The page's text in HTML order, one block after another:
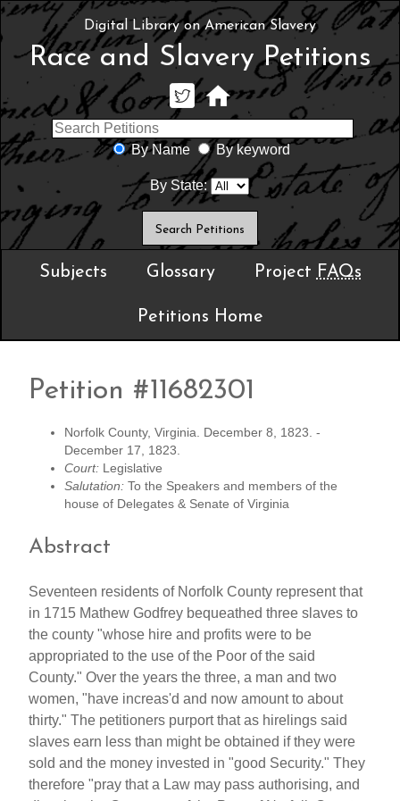
Digital Library on American Slavery
Race and Slavery Petitions
By Name By keyword
By State:
Subjects Glossary Project FAQs
Petitions Home
Petition #11682301
Norfolk County, Virginia. December 8, 1823. -
December 17, 1823.
Court: Legislative
Salutation: To the Speakers and members of the
house of Delegates & Senate of Virginia
Abstract
Seventeen residents of Norfolk County represent that
in 1715 Mathew Godfrey bequeathed three slaves to
the county "whose hire and profits were to be
appropriated to the use of the Poor of the said
County." Over the years the three, a man and two
women, "have increas'd and now amount to about
thirty." The petitioners purport that as hirelings said
slaves earn less than might be obtained if they were
sold and the money invested in "good Security." They
therefore "pray that a Law may pass authorising, and